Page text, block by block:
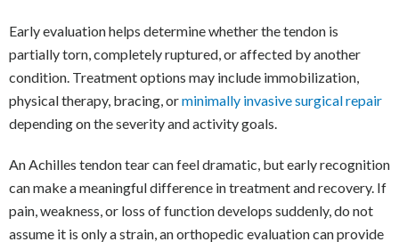
Early evaluation helps determine whether the tendon is
partially torn, completely ruptured, or affected by another
condition. Treatment options may include immobilization,
physical therapy, bracing, orminimally invasive surgical repair
depending on the severity and activity goals.
An Achilles tendon tear can feel dramatic, but early recognition
can make a meaningful difference in treatment and recovery. If
pain, weakness, or loss of function develops suddenly, do not
assume it is only a strain, an orthopedic evaluation can provide